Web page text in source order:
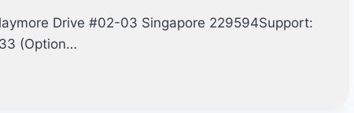
Drive #02-03 Singapore 229594Support:
(Option…